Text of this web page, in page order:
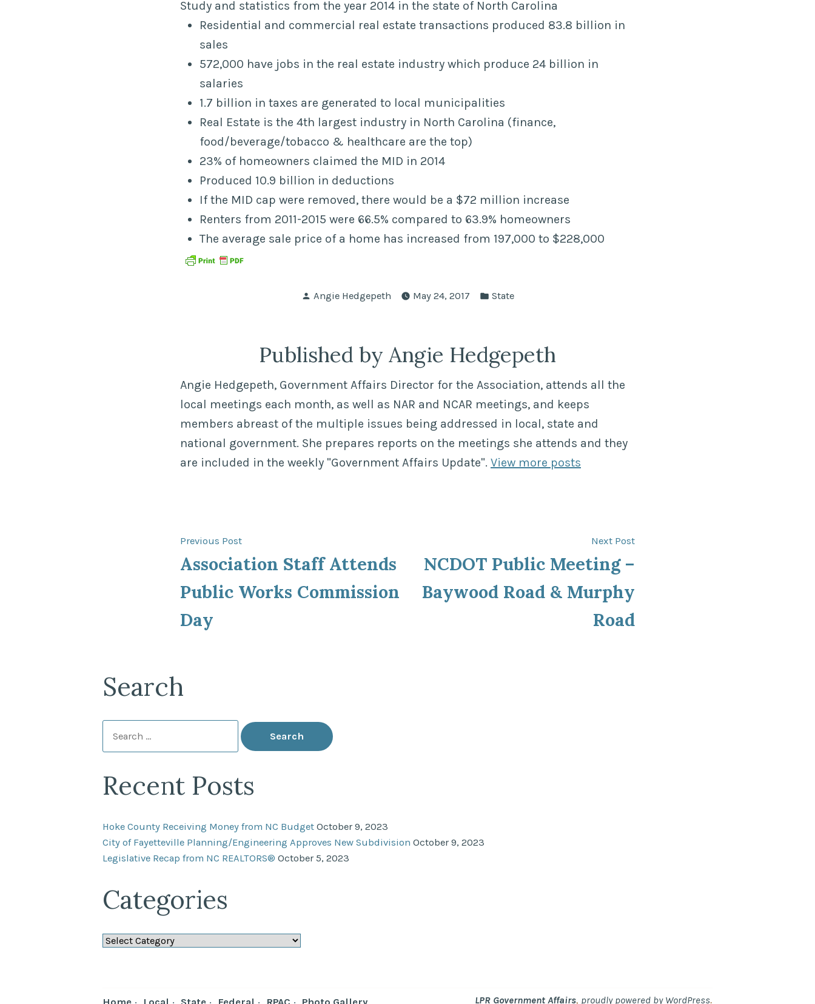
Study and statistics from the year 2014 in the state of North Carolina
Residential and commercial real estate transactions produced 83.8 billion in
sales
572,000 have jobs in the real estate industry which produce 24 billion in
salaries
1.7 billion in taxes are generated to local municipalities
Real Estate is the 4th largest industry in North Carolina (finance,
food/beverage/tobacco & healthcare are the top)
23% of homeowners claimed the MID in 2014
Produced 10.9 billion in deductions
If the MID cap were removed, there would be a $72 million increase
Renters from 2011-2015 were 66.5% compared to 63.9% homeowners
The average sale price of a home has increased from 197,000 to $228,000
Posted
Angie Hedgepeth May 24, 2017
Posted
State
Published by Angie Hedgepeth
Angie Hedgepeth, Government Affairs Director for the Association, attends all the
local meetings each month, as well as NAR and NCAR meetings, and keeps
members abreast of the multiple issues being addressed in local, state and
national government. She prepares reports on the meetings she attends and they
are included in the weekly "Government Affairs Update". View more posts
Post
navigation
Previous PostPrevious
post:
Association Staff Attends
Public Works Commission
Day
Next PostNext
NCDOT Public Meeting –
Baywood Road & Murphy
Road
Search
for:
Recent Posts
Hoke County Receiving Money from NC Budget October 9, 2023
City of Fayetteville Planning/Engineering Approves New Subdivision October 9, 2023
Legislative Recap from NC REALTORS® October 5, 2023
Categories
Categories
LPR Government Affairs, proudly powered by WordPress.